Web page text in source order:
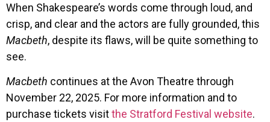
When Shakespeare’s words come through loud, and
crisp, and clear and the actors are fully grounded, this
Macbeth, despite its flaws, will be quite something to
see.
Macbeth continues at the Avon Theatre through
November 22, 2025. For more information and to
purchase tickets visitthe Stratford Festival website.